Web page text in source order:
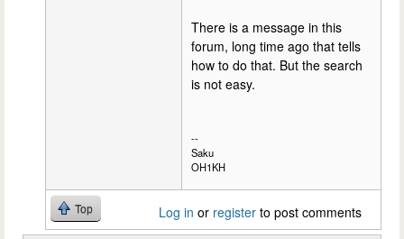
There is a message in this
forum, long time ago that tells
how to do that. But the search
is not easy.
--
Saku
OH1KH
Top Log in or register to post comments